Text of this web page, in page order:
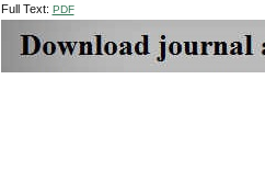
Full Text: PDF